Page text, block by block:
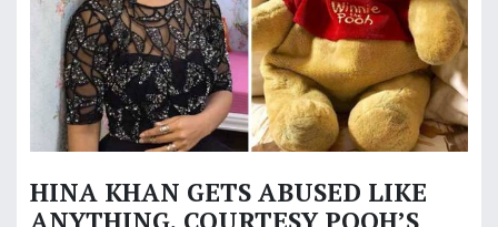
HINA KHAN GETS ABUSED LIKE